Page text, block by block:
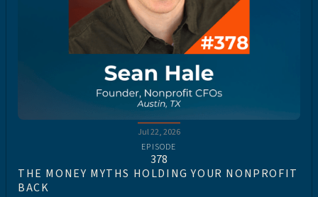
Jul 22, 2026
EPISODE
378
THE MONEY MYTHS HOLDING YOUR NONPROFIT
BACK